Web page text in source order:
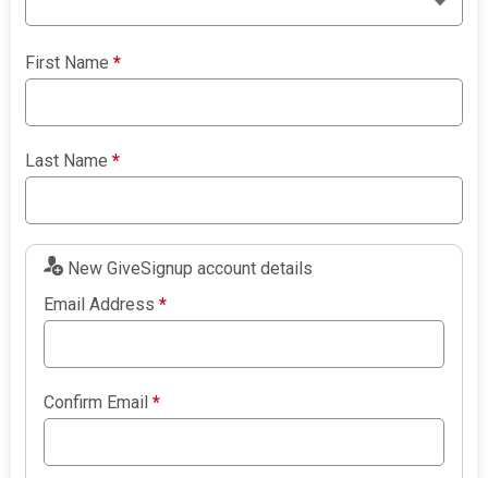
First Name*
Last Name*
New GiveSignup account details
Email Address*
Confirm Email*